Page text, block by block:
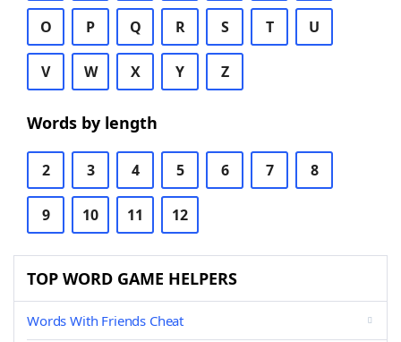
O P Q R S T U
V W X Y Z
Words by length
2 3 4 5 6 7 8
9 10 11 12
TOP WORD GAME HELPERS
Words With Friends Cheat